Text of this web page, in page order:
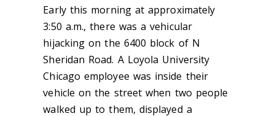
Early this morning at approximately
3:50 a.m., there was a vehicular
hijacking on the 6400 block of N
Sheridan Road. A Loyola University
Chicago employee was inside their
vehicle on the street when two people
walked up to them, displayed a